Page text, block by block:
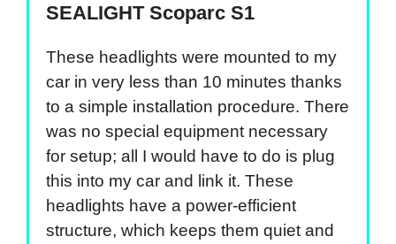
SEALIGHT Scoparc S1
These headlights were mounted to my
car in very less than 10 minutes thanks
to a simple installation procedure. There
was no special equipment necessary
for setup; all I would have to do is plug
this into my car and link it. These
headlights have a power-efficient
structure, which keeps them quiet and